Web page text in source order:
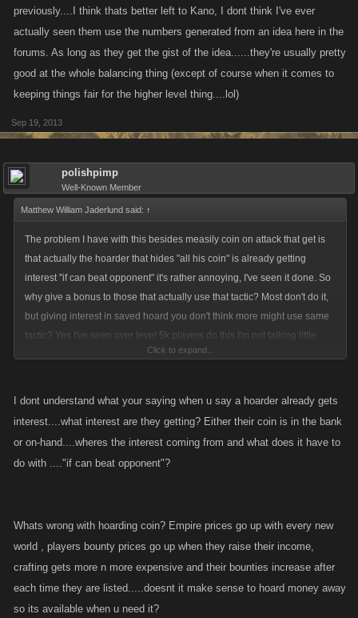
previously....I think thats better left to Kano, I dont think I've ever
actually seen them use the numbers generated from an idea here in the
forums. As long as they get the gist of the idea......they're usually pretty
good at the whole balancing thing (except of course when it comes to
keeping things fair for the higher level thing....lol)
Sep 19, 2013
polishpimp
Well-Known Member
Matthew William Jaderlund said: ↑
The problem I have with this besides measily coin on attack that get is
that actually the hoarder that hides "all his coin" is already getting
interest "if can beat opponent" it's rather annoying, I've seen it done. So
why give a bonus to those that actually use that tactic? Most don't do it,
but giving interest in saved hoard you don't think more might use same
tactic? Yes I've seen over level 5k players do this I'm not talking little
Click to expand...
I dont understand what your saying when u say a hoarder already gets
interest....what interest are they getting? Either their coin is in the bank
or on-hand....wheres the interest coming from and what does it have to
do with ...."if can beat opponent"?
Whats wrong with hoarding coin? Empire prices go up with every new
world , players bounty prices go up when they raise their income,
crafting gets more n more expensive and their bounties increase after
each time they are listed.....doesnt it make sense to hoard money away
so its available when u need it?